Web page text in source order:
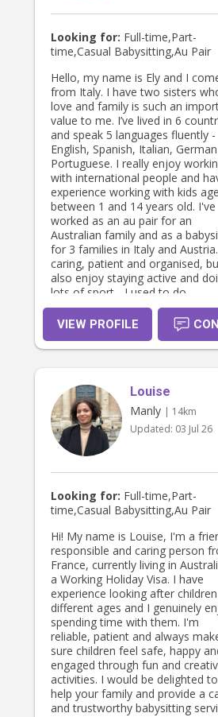
the years. Please contact me If
would like to chat about
care or baby care. Excellent
references, Working with Children
and Police checked. Minimum of 3 hr
Booking. Rate from $55 per hour I
look forward to hearing from
Olivia doulaolivia1@gmail.com
Looking for: Full-time,Part-
time,Casual Babysitting,Au Pair
Hello, my name is Ely and I
from Italy. I have two sisters
love and family is such an
value to me. I’ve lived in 6 countries
and speak 5 languages fluently -
English, Spanish, Italian,
Portuguese. I really enjoy
with international people and
experience working with kids
between 1 and 14 years old. I've
worked as an au pair for an
Australian family and as a
for 3 families in Italy and Austria. I’m
caring, patient and organised,
also enjoy staying active and
lots of sport - I used to do
synchronized swimming and
acrobatics. I can cook and
I am willing to help with
tasks. Please don't hesitate to
VIEW PROFILE
Louise
Manly | 14km
Updated: 03 Jul 26
Looking for: Full-time,Part-
time,Casual Babysitting,Au Pair
Hi! My name is Louise, I'm a
responsible and caring person
France, currently living in
a Working Holiday Visa. I have
experience looking after
different ages and I genuinely
spending time with them. I'm
reliable, patient and always
sure children feel safe, happy
engaged through fun and
activities. I would be delighted to
help your family and provide a
and trustworthy babysitting